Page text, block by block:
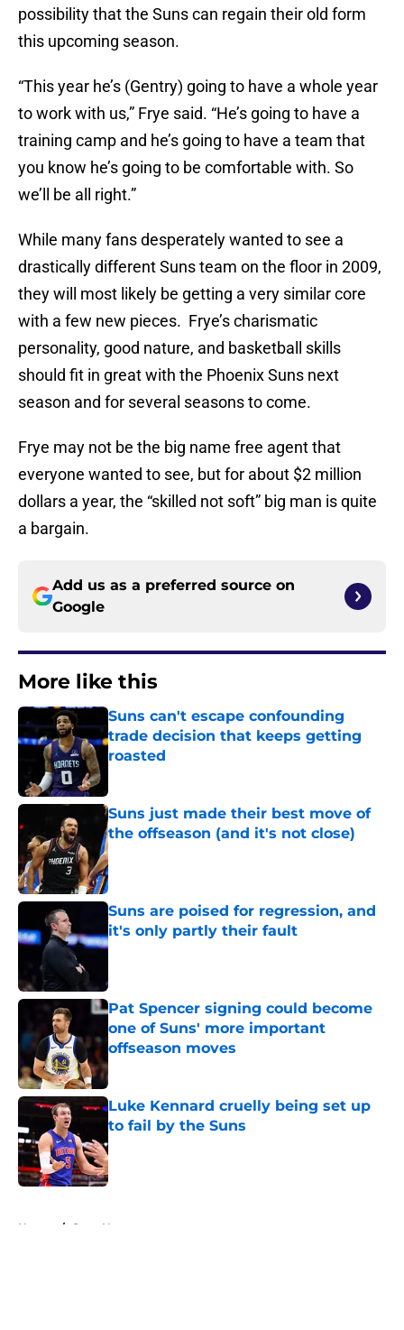
possibility that the Suns can regain their old form
this upcoming season.
“This year he’s (Gentry) going to have a whole year
to work with us,” Frye said. “He’s going to have a
training camp and he’s going to have a team that
you know he’s going to be comfortable with. So
we’ll be all right.”
While many fans desperately wanted to see a
drastically different Suns team on the floor in 2009,
they will most likely be getting a very similar core
with a few new pieces. Frye’s charismatic
personality, good nature, and basketball skills
should fit in great with the Phoenix Suns next
season and for several seasons to come.
Frye may not be the big name free agent that
everyone wanted to see, but for about $2 million
dollars a year, the “skilled not soft” big man is quite
a bargain.
Add us as a preferred source on
Google
More like this
Suns can't escape confounding
trade decision that keeps getting
roasted
Suns just made their best move of
the offseason (and it's not close)
Published by on Invalid Date
Suns are poised for regression, and
it's only partly their fault
Published by on Invalid Date
Pat Spencer signing could become
one of Suns' more important
offseason moves
Published by on Invalid Date
Luke Kennard cruelly being set up
to fail by the Suns
Published by on Invalid Date
Home / Suns News